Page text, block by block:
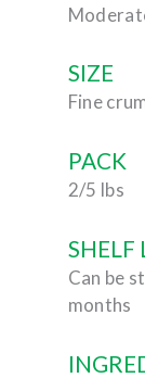
SIZE
Fine
PACK
2/5 lbs
SHELF
Can be
months